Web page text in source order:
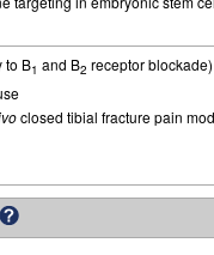
to B1 and B2 receptor
closed tibial fracture pain